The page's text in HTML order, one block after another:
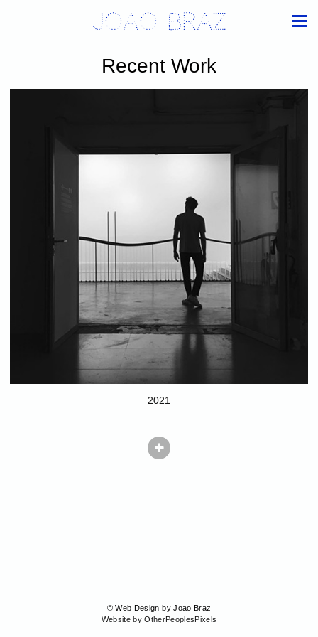
Joao Braz
Recent Work
2021
© Web Design by Joao Braz
Website by OtherPeoplesPixels